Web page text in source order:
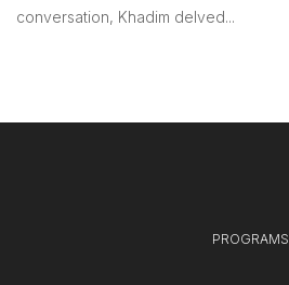
conversation, Khadim delved...
PROGRAMS